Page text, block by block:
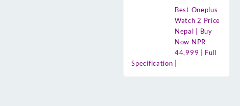
Best Oneplus
Watch 2 Price
Nepal | Buy
Now NPR
44,999 | Full
Specification |